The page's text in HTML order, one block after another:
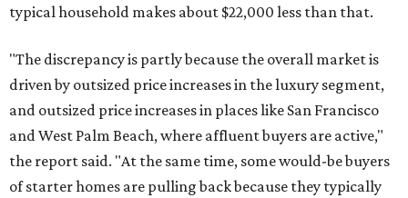
typical household makes about $22,000 less than that.
"The discrepancy is partly because the overall market is
driven by outsized price increases in the luxury segment,
and outsized price increases in places like San Francisco
and West Palm Beach, where affluent buyers are active,"
the report said. "At the same time, some would-be buyers
of starter homes are pulling back because they typically